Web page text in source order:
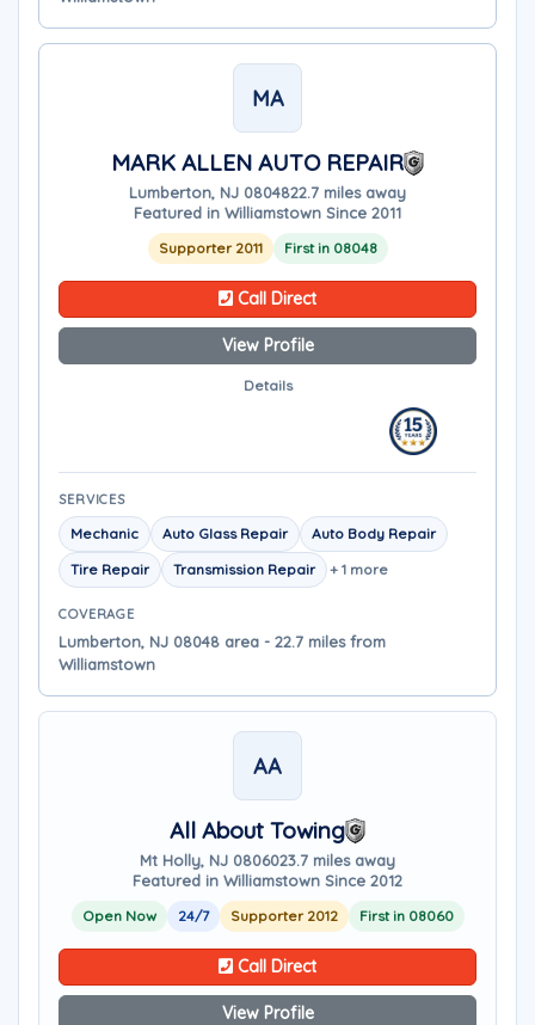
MA
MARK ALLEN AUTO REPAIR
Lumberton, NJ 0804822.7 miles away
Featured in Williamstown Since 2011
Supporter 2011 First in 08048
Call Direct
View Profile
Details
SERVICES
Mechanic Auto Glass Repair
Auto Body Repair
Tire Repair
Transmission Repair + 1 more
COVERAGE
Lumberton, NJ 08048 area - 22.7 miles from
Williamstown
AA
All About Towing
Mt Holly, NJ 0806023.7 miles away
Featured in Williamstown Since 2012
Open Now 24/7 Supporter 2012 First in 08060
Call Direct
View Profile